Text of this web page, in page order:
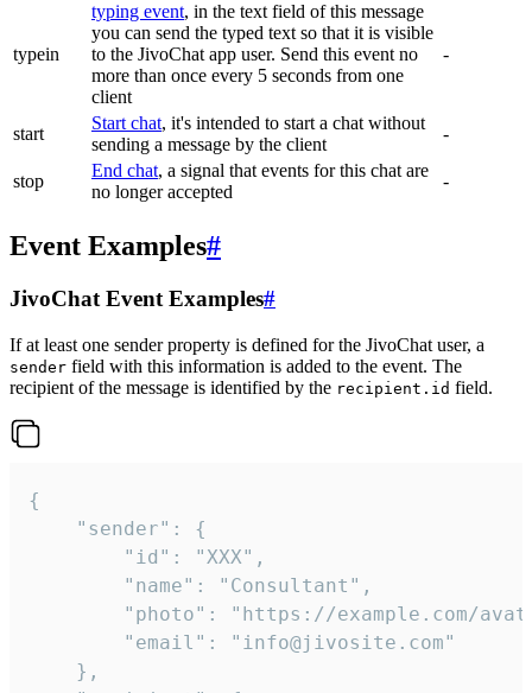
typein
typing event, in the text field of this message
you can send the typed text so that it is visible
to the JivoChat app user. Send this event no
more than once every 5 seconds from one
client
-
start
Start chat, it's intended to start a chat without
sending a message by the client
-
stop
End chat, a signal that events for this chat are
no longer accepted
-
Event Examples#
JivoChat Event Examples#
If at least one sender property is defined for the JivoChat user, a
sender field with this information is added to the event. The
recipient of the message is identified by the recipient.id field.
{